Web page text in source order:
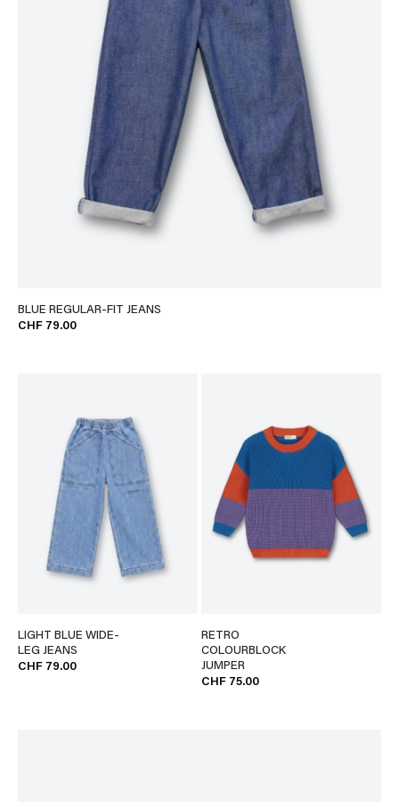
BLUE REGULAR-FIT JEANS
CHF 79.00
LIGHT BLUE WIDE-
LEG JEANS
CHF 79.00
RETRO
COLOURBLOCK
JUMPER
CHF 75.00